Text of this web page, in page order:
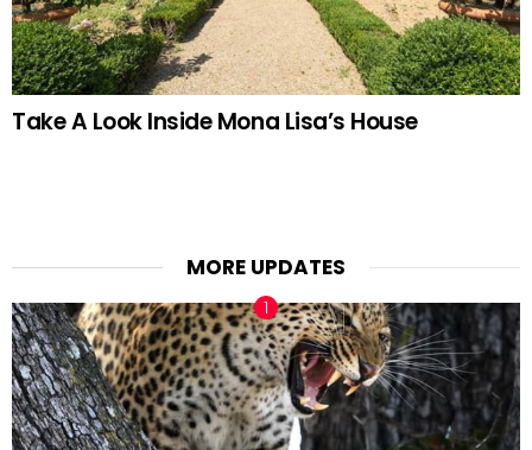
Take A Look Inside Mona Lisa’s House
MORE UPDATES